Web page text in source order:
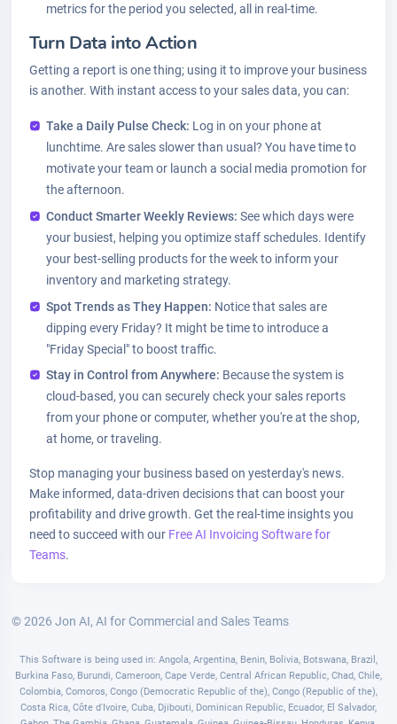
metrics for the period you selected, all in real-time.
Turn Data into Action
Getting a report is one thing; using it to improve your business
is another. With instant access to your sales data, you can:
Take a Daily Pulse Check: Log in on your phone at
lunchtime. Are sales slower than usual? You have time to
motivate your team or launch a social media promotion for
the afternoon.
Conduct Smarter Weekly Reviews: See which days were
your busiest, helping you optimize staff schedules. Identify
your best-selling products for the week to inform your
inventory and marketing strategy.
Spot Trends as They Happen: Notice that sales are
dipping every Friday? It might be time to introduce a
"Friday Special" to boost traffic.
Stay in Control from Anywhere: Because the system is
cloud-based, you can securely check your sales reports
from your phone or computer, whether you're at the shop,
at home, or traveling.
Stop managing your business based on yesterday's news.
Make informed, data-driven decisions that can boost your
profitability and drive growth. Get the real-time insights you
need to succeed with our Free AI Invoicing Software for
Teams.
© 2026 Jon AI, AI for Commercial and Sales Teams
This Software is being used in: Angola, Argentina, Benin, Bolivia, Botswana, Brazil,
Burkina Faso, Burundi, Cameroon, Cape Verde, Central African Republic, Chad, Chile,
Colombia, Comoros, Congo (Democratic Republic of the), Congo (Republic of the),
Costa Rica, Côte d'Ivoire, Cuba, Djibouti, Dominican Republic, Ecuador, El Salvador,